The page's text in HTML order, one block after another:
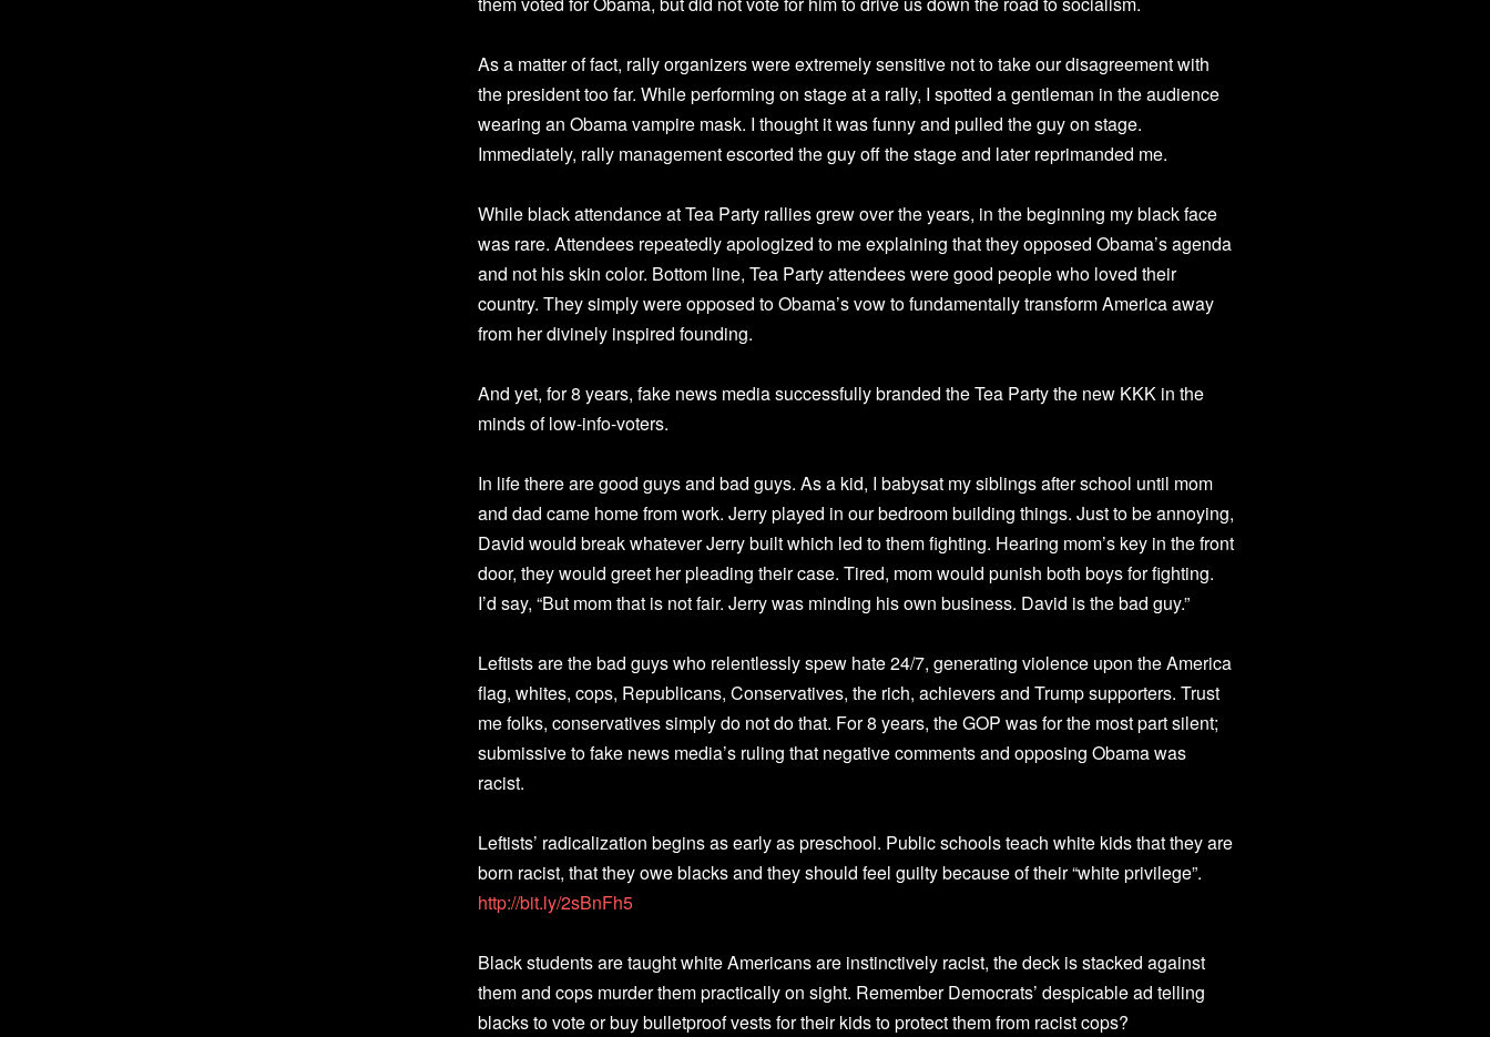
As a matter of fact, rally organizers were extremely sensitive not to take our disagreement with
the president too far. While performing on stage at a rally, I spotted a gentleman in the audience
wearing an Obama vampire mask. I thought it was funny and pulled the guy on stage.
Immediately, rally management escorted the guy off the stage and later reprimanded me.
While black attendance at Tea Party rallies grew over the years, in the beginning my black face
was rare. Attendees repeatedly apologized to me explaining that they opposed Obama’s agenda
and not his skin color. Bottom line, Tea Party attendees were good people who loved their
country. They simply were opposed to Obama’s vow to fundamentally transform America away
from her divinely inspired founding.
And yet, for 8 years, fake news media successfully branded the Tea Party the new KKK in the
minds of low-info-voters.
In life there are good guys and bad guys. As a kid, I babysat my siblings after school until mom
and dad came home from work. Jerry played in our bedroom building things. Just to be annoying,
David would break whatever Jerry built which led to them fighting. Hearing mom’s key in the front
door, they would greet her pleading their case. Tired, mom would punish both boys for fighting.
I’d say, “But mom that is not fair. Jerry was minding his own business. David is the bad guy.”
Leftists are the bad guys who relentlessly spew hate 24/7, generating violence upon the America
flag, whites, cops, Republicans, Conservatives, the rich, achievers and Trump supporters. Trust
me folks, conservatives simply do not do that. For 8 years, the GOP was for the most part silent;
submissive to fake news media’s ruling that negative comments and opposing Obama was
racist.
Leftists’ radicalization begins as early as preschool. Public schools teach white kids that they are
born racist, that they owe blacks and they should feel guilty because of their “white privilege”.
http://bit.ly/2sBnFh5
Black students are taught white Americans are instinctively racist, the deck is stacked against
them and cops murder them practically on sight. Remember Democrats’ despicable ad telling
blacks to vote or buy bulletproof vests for their kids to protect them from racist cops?